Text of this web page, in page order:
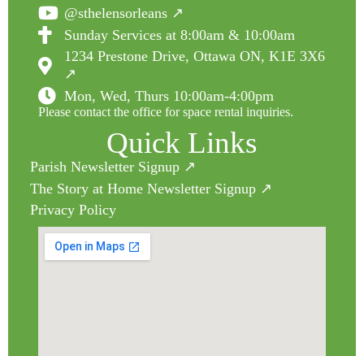
@sthelensorleans ↗
Sunday Services at 8:00am & 10:00am
1234 Prestone Drive, Ottawa ON, K1E 3X6
↗
Mon, Wed, Thurs 10:00am-4:00pm
Please contact the office for space rental inquiries.
Quick Links
Parish Newsletter Signup ↗
The Story at Home Newsletter Signup ↗
Privacy Policy